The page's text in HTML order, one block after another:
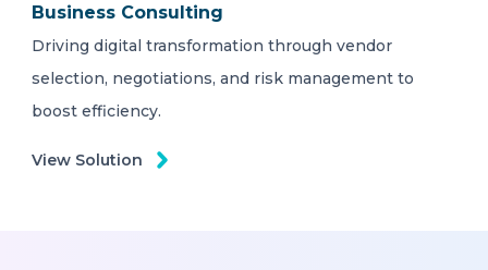
Business Consulting
Driving digital transformation through vendor
selection, negotiations, and risk management to
boost efficiency.
View Solution